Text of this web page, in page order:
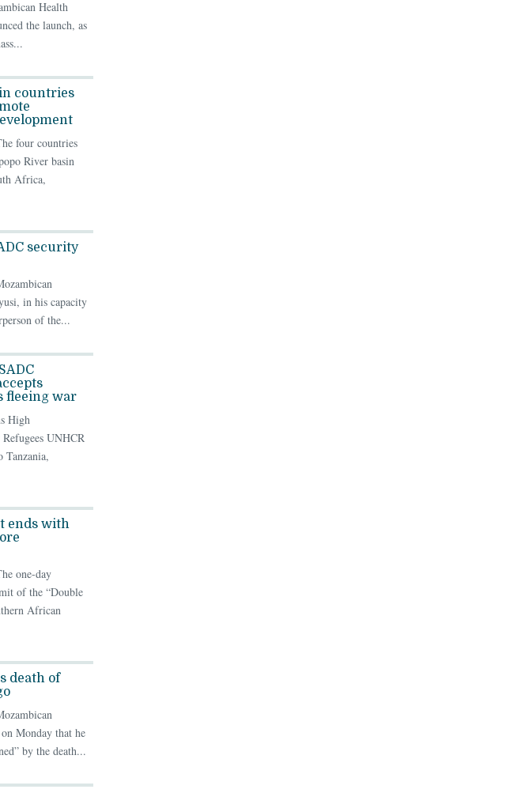
Health
the launch, as
countries
four countries
River basin
Africa,
security
in his capacity
of the...
fleeing war
High
UNHCR
Tanzania,
ends with
one-day
of the “Double
African
death of
Monday that he
by the death...